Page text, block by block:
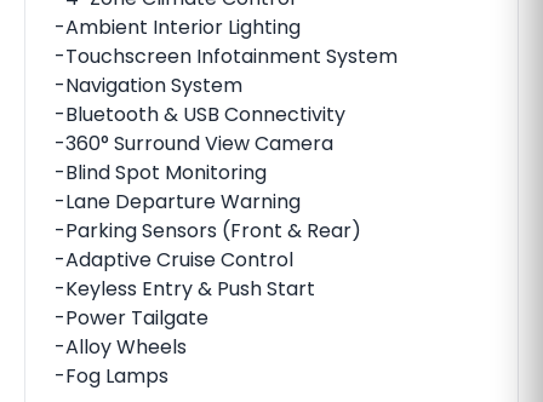
-Ambient Interior Lighting
-Touchscreen Infotainment System
-Navigation System
-Bluetooth & USB Connectivity
-360° Surround View Camera
-Blind Spot Monitoring
-Lane Departure Warning
-Parking Sensors (Front & Rear)
-Adaptive Cruise Control
-Keyless Entry & Push Start
-Power Tailgate
-Alloy Wheels
-Fog Lamps